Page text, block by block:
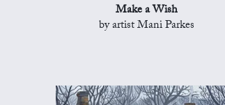
Make a Wish
by artist Mani Parkes